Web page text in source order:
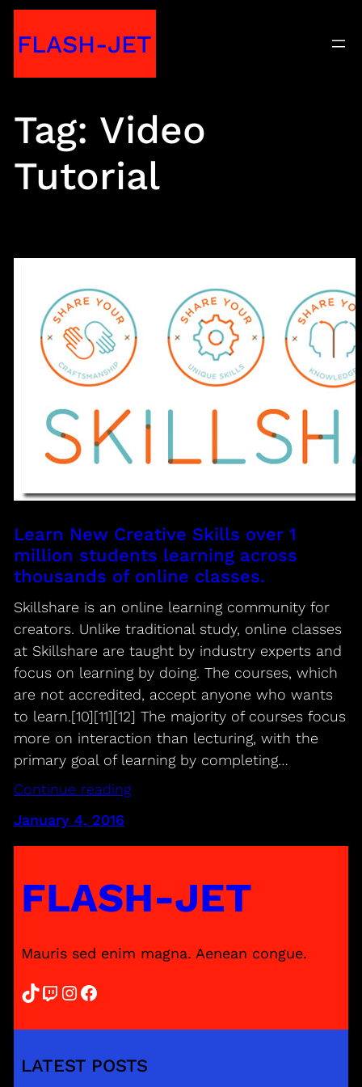
toFLASH-JET
Tag: Video
Tutorial
Learn New Creative Skills over 1
million students learning across
thousands of online classes.
Skillshare is an online learning community for
creators. Unlike traditional study, online classes
at Skillshare are taught by industry experts and
focus on learning by doing. The courses, which
are not accredited, accept anyone who wants
to learn.[10][11][12] The majority of courses focus
more on interaction than lecturing, with the
primary goal of learning by completing…
Continue reading
January 4, 2016
FLASH-JET
Mauris sed enim magna. Aenean congue.
TikTok Twitch InstagramFacebook
LATEST POSTS